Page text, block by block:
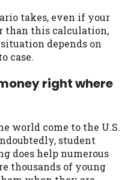
takes, even if your
than this calculation,
depends on
case.
right where
world come to the U.S.
student
does help numerous
thousands of young